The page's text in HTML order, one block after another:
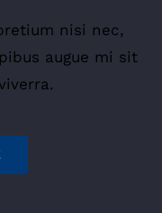
nisi nec,
augue mi sit